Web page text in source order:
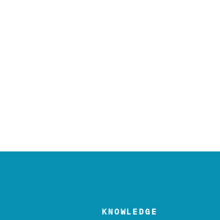
KNOWLEDGE